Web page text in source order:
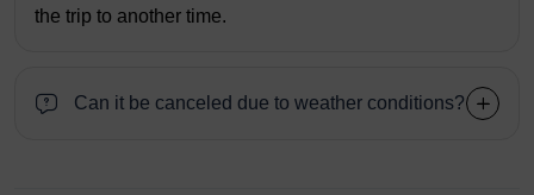
the trip to another time.
Can it be canceled due to weather conditions?